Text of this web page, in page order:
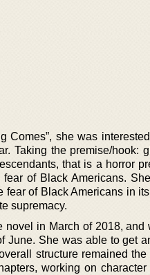
Comes”, she was
Taking the premise/hook:
that is a horror
of Black Americans.
fear of Black Americans in
supremacy.
novel in March of 2018,
June. She was able to get
structure remained
working on